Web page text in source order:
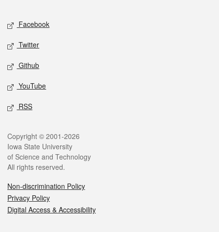
Social media
Facebook
Twitter
Github
YouTube
RSS
Legal
Copyright © 2001-2026
Iowa State University
of Science and Technology
All rights reserved.
Non-discrimination Policy
Privacy Policy
Digital Access & Accessibility